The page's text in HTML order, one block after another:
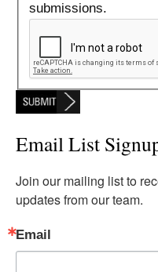
submissions.
Email List
Join our mailing list to
updates from our team.
Email